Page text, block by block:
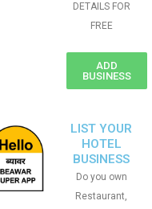
DETAILS FOR
FREE
ADD
BUSINESS
LIST YOUR
HOTEL
BUSINESS
Do you own
Restaurant,